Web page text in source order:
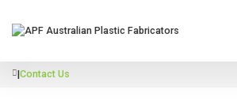
|Contact Us